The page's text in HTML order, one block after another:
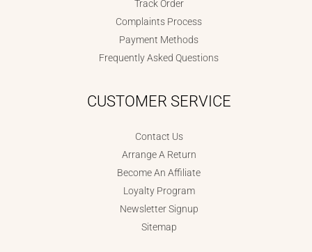
Track Order
Complaints Process
Payment Methods
Frequently Asked Questions
CUSTOMER SERVICE
Contact Us
Arrange A Return
Become An Affiliate
Loyalty Program
Newsletter Signup
Sitemap